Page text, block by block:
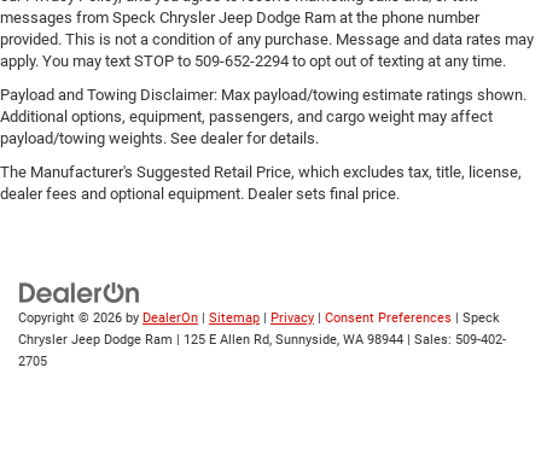
messages from Speck Chrysler Jeep Dodge Ram at the phone number
provided. This is not a condition of any purchase. Message and data rates may
apply. You may text STOP to 509-652-2294 to opt out of texting at any time.
Payload and Towing Disclaimer: Max payload/towing estimate ratings shown.
Additional options, equipment, passengers, and cargo weight may affect
payload/towing weights. See dealer for details.
The Manufacturer's Suggested Retail Price, which excludes tax, title, license,
dealer fees and optional equipment. Dealer sets final price.
Copyright © 2026 by DealerOn Sitemap Privacy Consent Preferences | Speck
Chrysler Jeep Dodge Ram
125 E Allen Rd, Sunnyside, WA 98944 | Sales: 509-402-
2705